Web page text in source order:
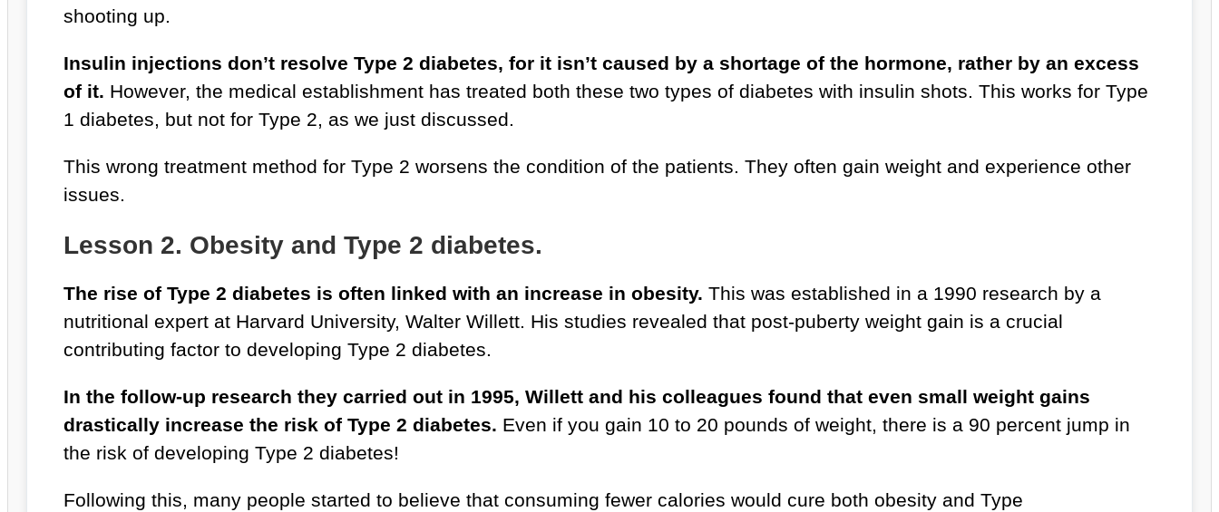
shooting up.
Insulin injections don’t resolve Type 2 diabetes, for it isn’t caused by a shortage of the hormone, rather by an excess
of it. However, the medical establishment has treated both these two types of diabetes with insulin shots. This works for Type
1 diabetes, but not for Type 2, as we just discussed.
This wrong treatment method for Type 2 worsens the condition of the patients. They often gain weight and experience other
issues.
Lesson 2. Obesity and Type 2 diabetes.
The rise of Type 2 diabetes is often linked with an increase in obesity. This was established in a 1990 research by a
nutritional expert at Harvard University, Walter Willett. His studies revealed that post-puberty weight gain is a crucial
contributing factor to developing Type 2 diabetes.
In the follow-up research they carried out in 1995, Willett and his colleagues found that even small weight gains
drastically increase the risk of Type 2 diabetes. Even if you gain 10 to 20 pounds of weight, there is a 90 percent jump in
the risk of developing Type 2 diabetes!
Following this, many people started to believe that consuming fewer calories would cure both obesity and Type